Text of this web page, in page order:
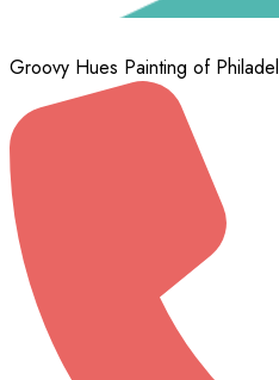
Groovy Hues Painting of